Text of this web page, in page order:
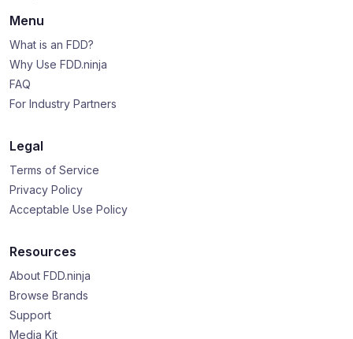
Menu
What is an FDD?
Why Use FDD.ninja
FAQ
For Industry Partners
Legal
Terms of Service
Privacy Policy
Acceptable Use Policy
Resources
About FDD.ninja
Browse Brands
Support
Media Kit